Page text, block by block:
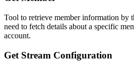
Tool to retrieve member information by
need to fetch details about a specific
account.
Get Stream Configuration